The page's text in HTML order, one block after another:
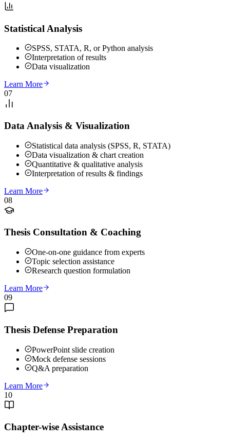
Statistical Analysis
SPSS, STATA, R, or Python analysis
Interpretation of results
Data visualization
Learn More
07
Data Analysis & Visualization
Statistical data analysis (SPSS, R, STATA)
Data visualization & chart creation
Quantitative & qualitative analysis
Interpretation of results & findings
Learn More
08
Thesis Consultation & Coaching
One-on-one guidance from experts
Topic selection assistance
Research question formulation
Learn More
09
Thesis Defense Preparation
PowerPoint slide creation
Mock defense sessions
Q&A preparation
Learn More
10
Chapter-wise Assistance